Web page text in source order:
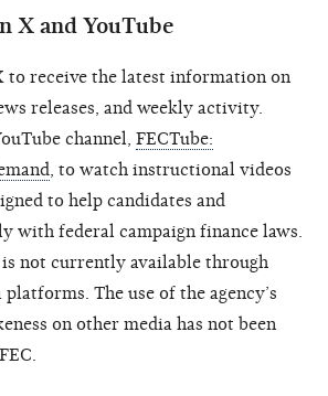
X and YouTube
to receive the latest information on
releases, and weekly activity.
channel, FECTube:
, to watch instructional videos
to help candidates and
with federal campaign finance laws.
not currently available through
The use of the agency’s
on other media has not been